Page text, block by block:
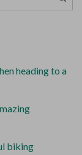
heading to a
biking